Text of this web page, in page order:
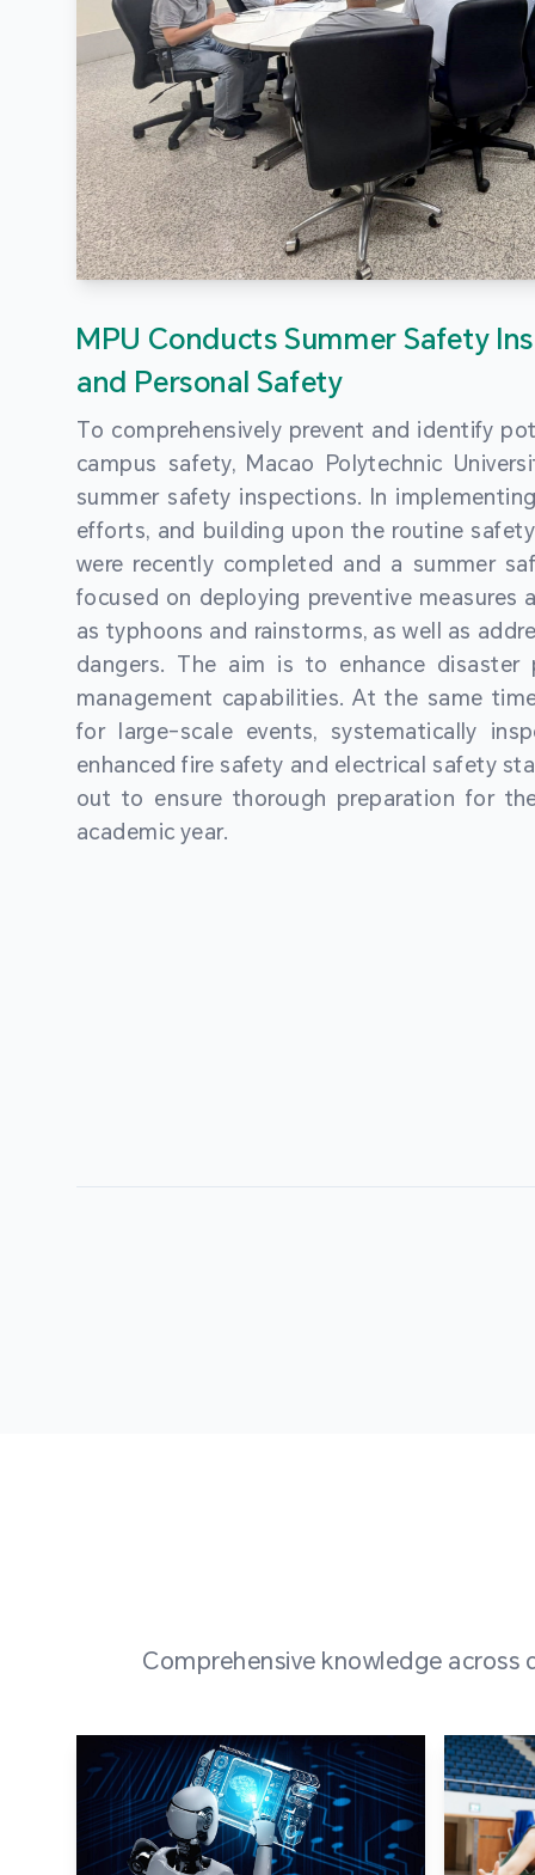
MPU Conducts Summer Safety
and Personal Safety
To comprehensively prevent and identify
campus safety, Macao Polytechnic
summer safety inspections. In
efforts, and building upon the routine
were recently completed and a summer
focused on deploying preventive measures
as typhoons and rainstorms, as well as
dangers. The aim is to enhance disaster
management capabilities. At the same
for large-scale events, systematically
enhanced fire safety and electrical safety
out to ensure thorough preparation for
academic year.
Comprehensive knowledge